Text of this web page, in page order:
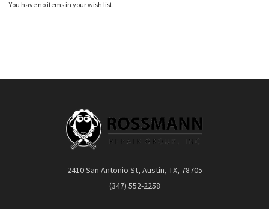
You have no items in your wish list.
2410 San Antonio St, Austin, TX, 78705
(347) 552-2258